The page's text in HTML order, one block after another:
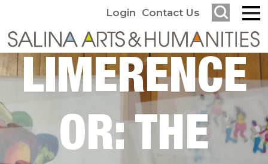
Login Contact Us
LIMERENCE
OR: THE